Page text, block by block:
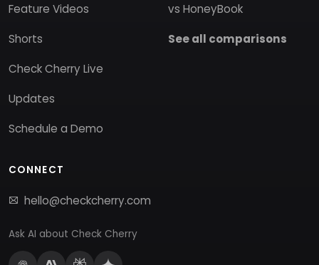
Feature Videos
Shorts
Check Cherry Live
Updates
Schedule a Demo
vs HoneyBook
See all comparisons
CONNECT
hello@checkcherry.com
Ask AI about Check Cherry